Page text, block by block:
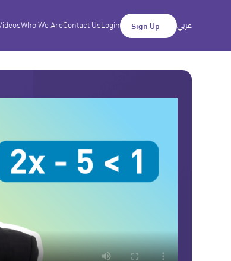
Who We AreContact UsLogin Sign Up عربي